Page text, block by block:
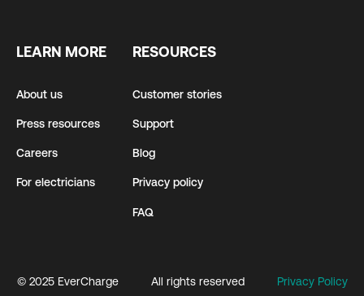
LEARN MORE
About us
Press resources
Careers
For electricians
RESOURCES
Customer stories
Support
Blog
Privacy policy
FAQ
© 2025 EverCharge All rights reserved Privacy Policy